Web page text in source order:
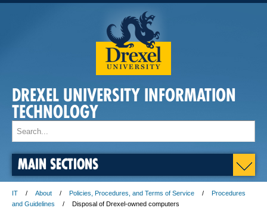
DREXEL UNIVERSITY INFORMATION
TECHNOLOGY
MAIN SECTIONS
IT About Policies, Procedures, and Terms of Service
Procedures
and Guidelines
Disposal of Drexel-owned computers